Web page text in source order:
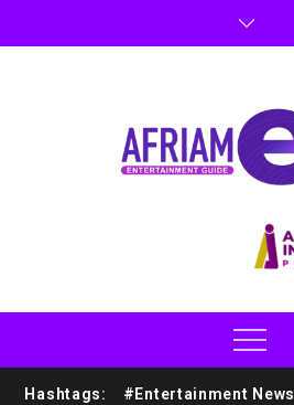
Hashtags: #Entertainment News